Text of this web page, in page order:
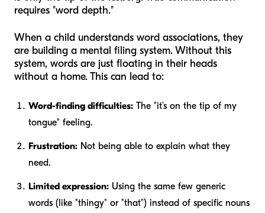
requires "word depth."
When a child understands word associations, they
are building a mental filing system. Without this
system, words are just floating in their heads
without a home. This can lead to:
Word-finding difficulties: The "it’s on the tip of my
tongue" feeling.
Frustration: Not being able to explain what they
need.
Limited expression: Using the same few generic
words (like "thingy" or "that") instead of specific nouns